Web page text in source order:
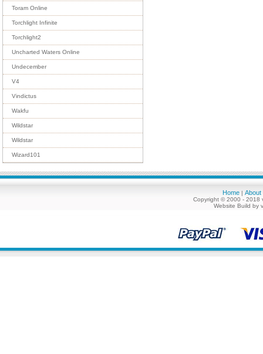
Toram Online
Torchlight Infinite
Torchlight2
Uncharted Waters Online
Undecember
V4
Vindictus
Wakfu
Wildstar
Wildstar
Wizard101
Home | About
Copyright © 2000 - 2018
Website Build by